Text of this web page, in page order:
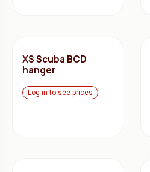
XS Scuba BCD
hanger
Log in to see prices